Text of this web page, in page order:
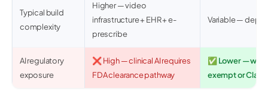
Typical build
complexity
Higher — video
infrastructure + EHR + e-
prescribe
Variable —
AI regulatory
exposure
❌ High — clinical AI requires
FDA clearance pathway
✅ Lower —
exempt or Class